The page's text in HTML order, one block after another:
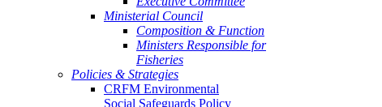
Ministerial Council
Composition & Function
Ministers Responsible for
Fisheries
Policies & Strategies
CRFM Environmental
Social Safeguards Policy